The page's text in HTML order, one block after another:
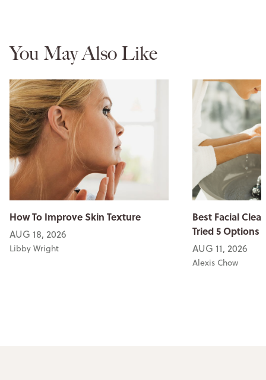
You May Also Like
How To Improve Skin Texture
AUG 18, 2026
Libby Wright
Best Facial
Tried 5 Options
AUG 11, 2026
Alexis Chow